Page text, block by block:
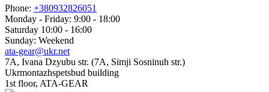
Phone: +380932826051
Monday - Friday: 9:00 - 18:00
Saturday 10:00 - 16:00
Sunday: Weekend
ata-gear@ukr.net
7A, Ivana Dzyubu str. (7A, Simji Sosninuh str.)
Ukrmontazhspetsbud building
1st floor, ATA-GEAR